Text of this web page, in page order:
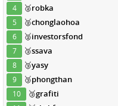
4 🥈robka
5 🥈chonglaohoa
6 🥈investorsfond
7 🥉ssava
8 🥉yasy
9 🥉phongthan
10 🥉grafiti